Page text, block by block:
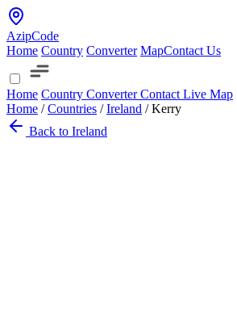
AzipCode
Home Country Converter MapContact Us
Home Country ConverterContact Live Map
Home / Countries / Ireland / Kerry
Back to Ireland